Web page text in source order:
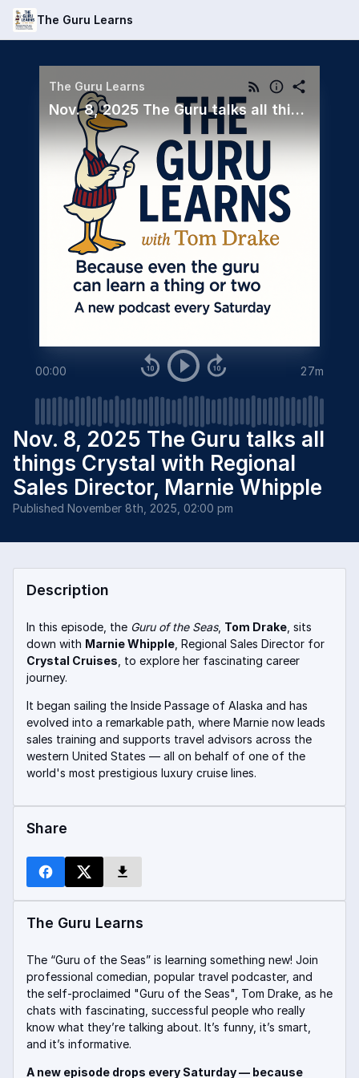
The Guru Learns
The Guru Learns
Nov. 8, 2025 The Guru talks all things Crystal with Regional Sales Director, Marnie Whipple
00:00 27m
Nov. 8, 2025 The Guru talks all
things Crystal with Regional
Sales Director, Marnie Whipple
Published November 8th, 2025, 02:00 pm
Description
In this episode, the Guru of the Seas, Tom Drake , sits
down with Marnie Whipple , Regional Sales Director for
Crystal Cruises , to explore her fascinating career
journey.
It began sailing the Inside Passage of Alaska and has
evolved into a remarkable path, where Marnie now leads
sales training and supports travel advisors across the
western United States — all on behalf of one of the
world's most prestigious luxury cruise lines.
Share
The Guru Learns
The “Guru of the Seas” is learning something new! Join
professional comedian, popular travel podcaster, and
the self-proclaimed "Guru of the Seas", Tom Drake, as he
chats with fascinating, successful people who really
know what they’re talking about. It’s funny, it’s smart,
and it’s informative.
A new episode drops every Saturday — because